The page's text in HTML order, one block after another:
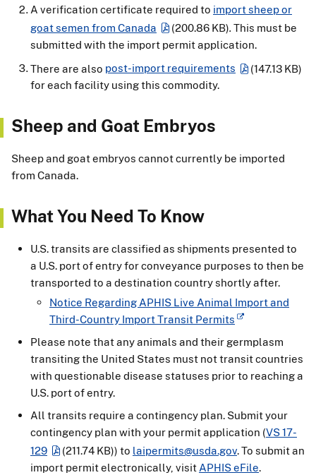
A verification certificate required to import sheep or
goat semen from Canada
(200.86 KB) This must be
submitted with the import permit application.
There are also post-import requirements
(147.13 KB)
for each facility using this commodity.
Sheep and Goat Embryos
Sheep and goat embryos cannot currently be imported
from Canada.
What You Need To Know
U.S. transits are classified as shipments presented to
a U.S. port of entry for conveyance purposes to then be
transported to a destination country shortly after.
Notice Regarding APHIS Live Animal Import and
Third-Country Import Transit Permits
Please note that any animals and their germplasm
transiting the United States must not transit countries
with questionable disease statuses prior to reaching a
U.S. port of entry.
All transits require a contingency plan. Submit your
contingency plan with your permit application (VS 17-
129
(211.74 KB)) to laipermits@usda.gov . To submit an
import permit electronically, visit APHIS eFile